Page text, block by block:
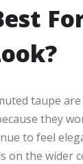
taupe
they
to feel
on the wider